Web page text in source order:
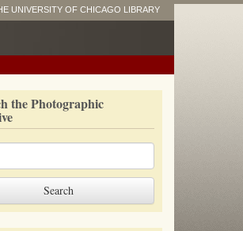
UNIVERSITY OF CHICAGO LIBRARY
the Photographic